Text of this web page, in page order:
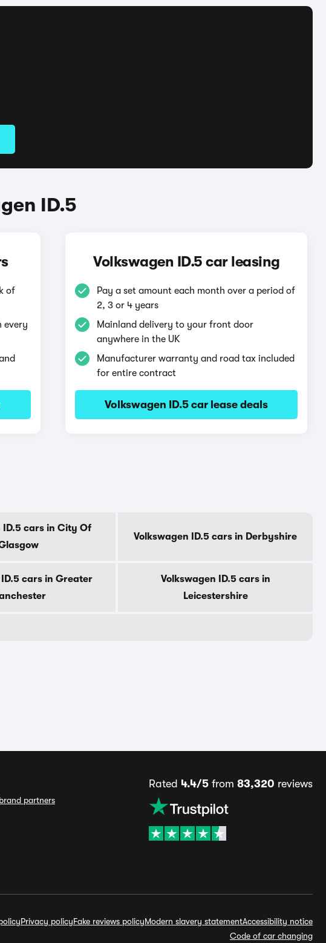
ID.5
of
every
Volkswagen ID.5 car leasing
Pay a set amount each month over a period of
2, 3 or 4 years
Mainland delivery to your front door
anywhere in the UK
Manufacturer warranty and road tax included
for entire contract
Volkswagen ID.5 car lease deals
ID.5 cars in City Of
Volkswagen ID.5 cars in Derbyshire
cars in Greater
Volkswagen ID.5 cars in
Leicestershire
partners
Rated 4.4/5 from 83,320 reviews
Privacy policyFake reviews policyModern slavery statementAccessibility notice
Code of car changing